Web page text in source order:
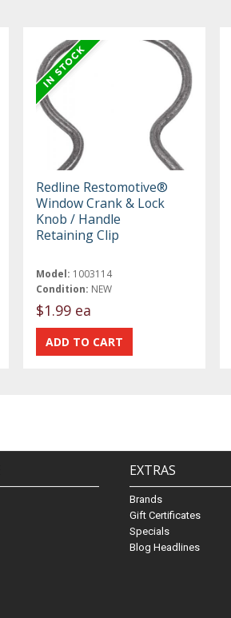
Redline Restomotive®
Window Crank & Lock
Knob / Handle
Retaining Clip
Model: 1003114
Condition: NEW
$1.99 ea
EXTRAS
Brands
Gift Certificates
Specials
Blog Headlines